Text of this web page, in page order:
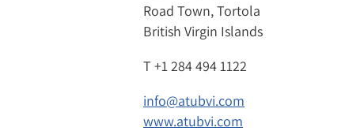
Road Town, Tortola
British Virgin Islands
T+1 284 494 1122
info@atubvi.com
www.atubvi.com